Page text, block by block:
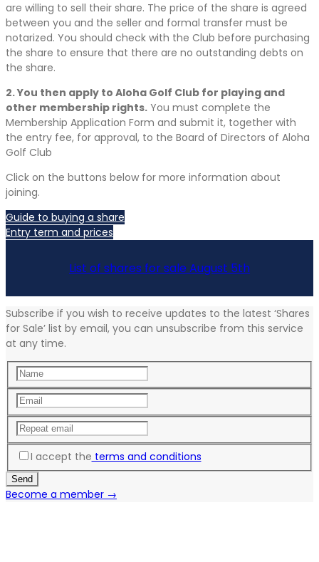
are willing to sell their share. The price of the share is agreed
between you and the seller and formal transfer must be
notarized. You should check with the Club before purchasing
the share to ensure that there are no outstanding debts on
the share.
2. You then apply to Aloha Golf Club for playing and
other membership rights. You must complete the
Membership Application Form and submit it, together with
the entry fee, for approval, to the Board of Directors of Aloha
Golf Club
Click on the buttons below for more information about
joining.
Guide to buying a share
Entry term and prices
List of shares for sale August 5th
Subscribe if you wish to receive updates to the latest ‘Shares
for Sale’ list by email, you can unsubscribe from this service
at any time.
I accept the terms and conditions
Become a member →